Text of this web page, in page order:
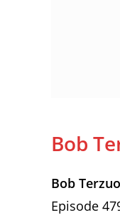
Bob
Bob
Episode